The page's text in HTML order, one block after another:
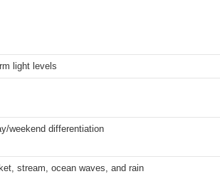
light levels
weekend differentiation
stream, ocean waves, and rain